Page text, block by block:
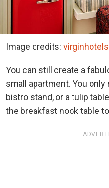
Image credits:
You can still create a
small apartment. You
bistro stand, or a tulip
the breakfast nook table